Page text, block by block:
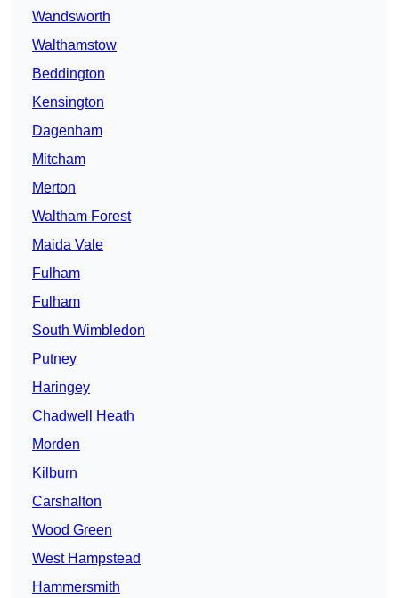
Wandsworth
Walthamstow
Beddington
Kensington
Dagenham
Mitcham
Merton
Waltham Forest
Maida Vale
Fulham
Fulham
South Wimbledon
Putney
Haringey
Chadwell Heath
Morden
Kilburn
Carshalton
Wood Green
West Hampstead
Hammersmith